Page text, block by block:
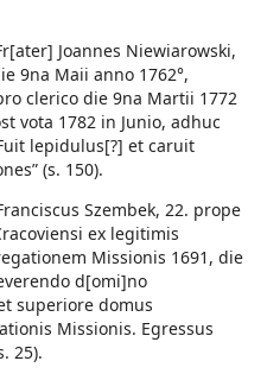
Joannes Niewiarowski,
9na Maii anno 1762°,
clerico die 9na Martii 1772
vota 1782 in Junio, adhuc
lepidulus[?] et caruit
(s. 150).
Szembek, 22. prope
ex legitimis
Missionis 1691, die
d[omi]no
superiore domus
Missionis. Egressus
25).